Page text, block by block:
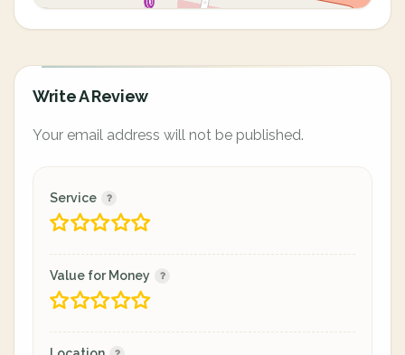
Write A Review
Your email address will not be published.
Service
Value for Money